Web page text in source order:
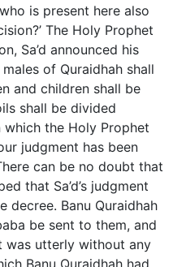
is present here also
The Holy Prophet
Sa’d announced his
of Quraidhah shall
and children shall be
shall be divided
which the Holy Prophet
judgment has been
can be no doubt that
that Sa’d’s judgment
decree. Banu Quraidhah
be sent to them, and
was utterly without any
Banu Quraidhah had